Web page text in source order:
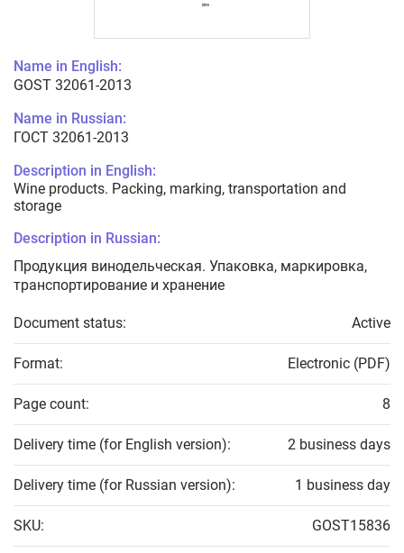
Name in English:
GOST 32061-2013
Name in Russian:
ГОСТ 32061-2013
Description in English:
Wine products. Packing, marking, transportation and
storage
Description in Russian:
Продукция винодельческая. Упаковка, маркировка,
транспортирование и хранение
Document status: Active
Format: Electronic (PDF)
Page count: 8
Delivery time (for English version): 2 business days
Delivery time (for Russian version): 1 business day
SKU: GOST15836